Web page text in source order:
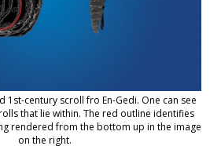
1st-century scroll fro En-Gedi. One can see
that lie within. The red outline identifies
rendered from the bottom up in the image
on the right.